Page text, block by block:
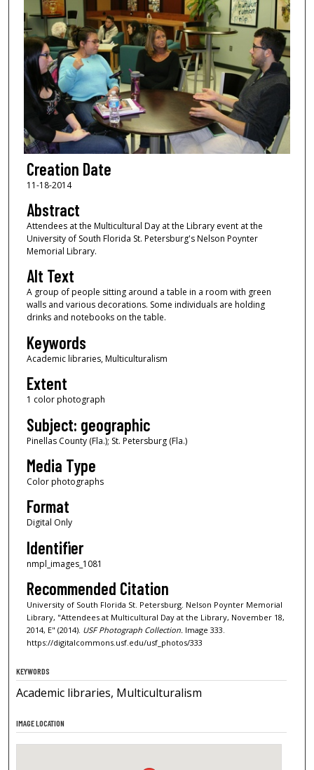
Creation Date
11-18-2014
Abstract
Attendees at the Multicultural Day at the Library event at the
University of South Florida St. Petersburg's Nelson Poynter
Memorial Library.
Alt Text
A group of people sitting around a table in a room with green
walls and various decorations. Some individuals are holding
drinks and notebooks on the table.
Keywords
Academic libraries, Multiculturalism
Extent
1 color photograph
Subject: geographic
Pinellas County (Fla.); St. Petersburg (Fla.)
Media Type
Color photographs
Format
Digital Only
Identifier
nmpl_images_1081
Recommended Citation
University of South Florida St. Petersburg. Nelson Poynter Memorial
Library, "Attendees at Multicultural Day at the Library, November 18,
2014, E" (2014). USF Photograph Collection.Image 333.
https://digitalcommons.usf.edu/usf_photos/333
KEYWORDS
Academic libraries, Multiculturalism
IMAGE LOCATION